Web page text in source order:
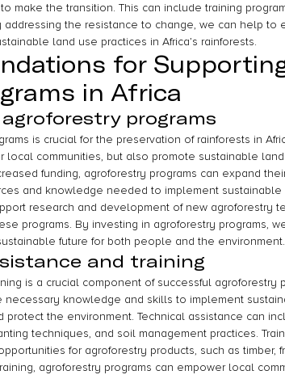
make the transition. This can include training
addressing the resistance to change, we can help to
land use practices in Africa’s rainforests.
for
in Africa
programs
is crucial for the preservation of rainforests in
communities, but also promote sustainable
funding, agroforestry programs can expand
and knowledge needed to implement sustainable
research and development of new agroforestry
programs. By investing in agroforestry programs,
future for both people and the environment.
and training
is a crucial component of successful agroforestry
knowledge and skills to implement
protect the environment. Technical assistance can
techniques, and soil management practices.
for agroforestry products, such as timber,
agroforestry programs can empower local